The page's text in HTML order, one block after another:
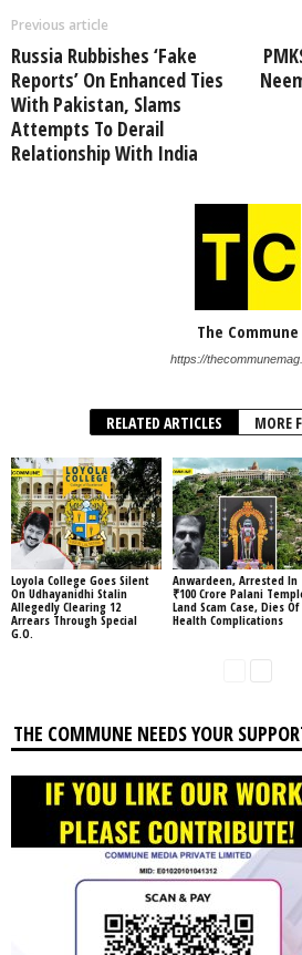
Previous article
Russia Rubbishes ‘Fake
Reports’ On Enhanced Ties
With Pakistan, Slams
Attempts To Derail
Relationship With India
The Commune
https://
RELATED ARTICLES MORE
Loyola College Goes Silent
On Udhayanidhi Stalin
Allegedly Clearing 12
Arrears Through Special
G.O.
Anwardeen, Arrested In
₹100 Crore Palani
Land Scam Case, Dies Of
Health Complications
THE COMMUNE NEEDS YOUR